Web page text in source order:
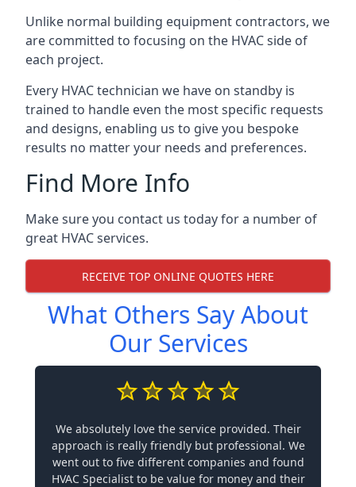
Unlike normal building equipment contractors, we
are committed to focusing on the HVAC side of
each project.
Every HVAC technician we have on standby is
trained to handle even the most specific requests
and designs, enabling us to give you bespoke
results no matter your needs and preferences.
Find More Info
Make sure you contact us today for a number of
great HVAC services.
RECEIVE TOP ONLINE QUOTES HERE
What Others Say About
Our Services
We absolutely love the service provided. Their
approach is really friendly but professional. We
went out to five different companies and found
HVAC Specialist to be value for money and their